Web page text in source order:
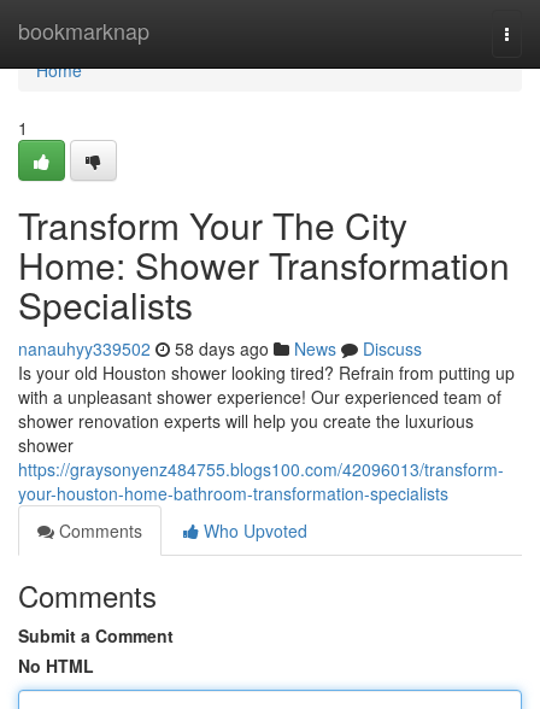
bookmarknap
Home
Home
1
Transform Your The City
Home: Shower Transformation
Specialists
nanauhyy339502 58 days ago News
Discuss
Is your old Houston shower looking tired? Refrain from putting up
with a unpleasant shower experience! Our experienced team of
shower renovation experts will help you create the luxurious
shower
https://graysonyenz484755.blogs100.com/42096013/transform-
your-houston-home-bathroom-transformation-specialists
Comments
Who Upvoted
Comments
Submit a Comment
No HTML